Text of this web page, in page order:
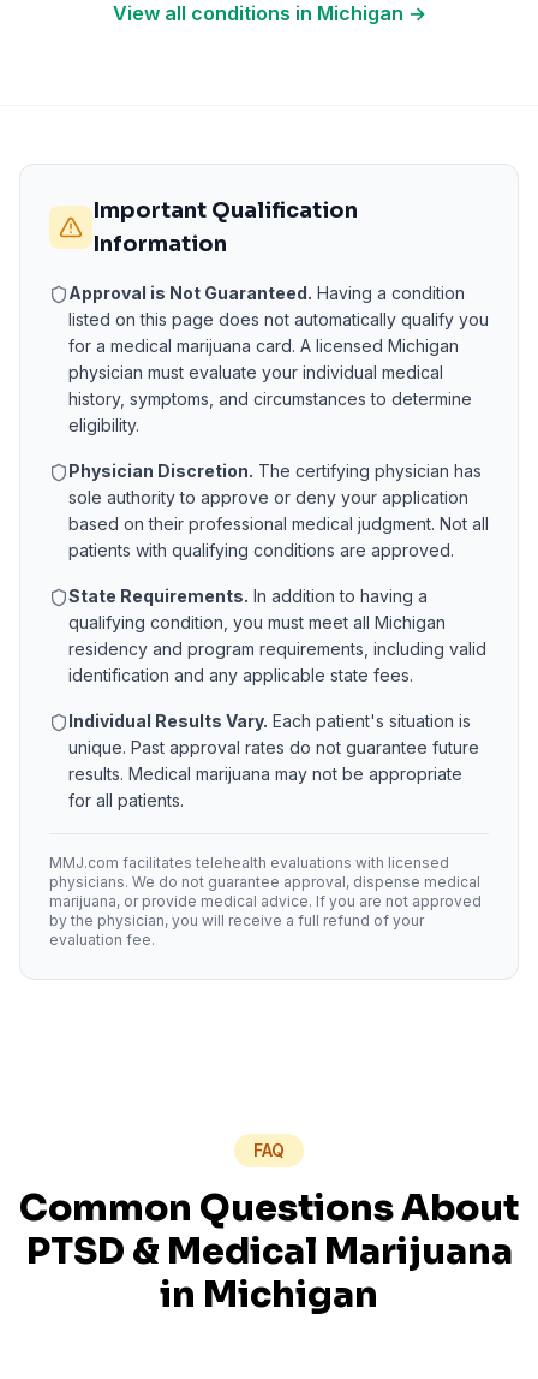
View all conditions in Michigan →
Important Qualification
Information
Approval is Not Guaranteed. Having a condition
listed on this page does not automatically qualify you
for a medical marijuana card. A licensed Michigan
physician must evaluate your individual medical
history, symptoms, and circumstances to determine
eligibility.
Physician Discretion. The certifying physician has
sole authority to approve or deny your application
based on their professional medical judgment. Not all
patients with qualifying conditions are approved.
State Requirements. In addition to having a
qualifying condition, you must meet all Michigan
residency and program requirements, including valid
identification and any applicable state fees.
Individual Results Vary. Each patient's situation is
unique. Past approval rates do not guarantee future
results. Medical marijuana may not be appropriate
for all patients.
MMJ.com facilitates telehealth evaluations with licensed
physicians. We do not guarantee approval, dispense medical
marijuana, or provide medical advice. If you are not approved
by the physician, you will receive a full refund of your
evaluation fee.
FAQ
Common Questions About
PTSD & Medical Marijuana
in Michigan